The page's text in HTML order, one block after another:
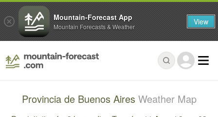
Provincia de Buenos Aires Weather Map
Mountain-Forecast App
Mountain Forecasts & Weather View